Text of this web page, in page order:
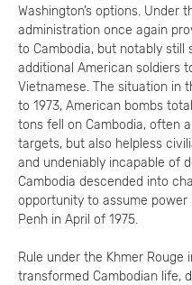
Washington’s options. Under
administration once again
to Cambodia, but notably still
additional American soldiers
Vietnamese. The situation in
to 1973, American bombs
tons fell on Cambodia, often
targets, but also helpless
and undeniably incapable of
Cambodia descended into
opportunity to assume
Penh in April of 1975.
Rule under the Khmer
transformed Cambodian life,